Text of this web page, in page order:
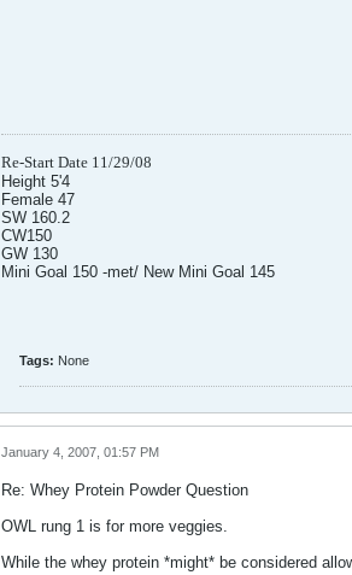
Re-Start Date 11/29/08
Height 5'4
Female 47
SW 160.2
CW150
GW 130
Mini Goal 150 -met/ New Mini Goal 145
Tags: None
January 4, 2007, 01:57 PM
Re: Whey Protein Powder Question
OWL rung 1 is for more veggies.
While the whey protein *might* be considered